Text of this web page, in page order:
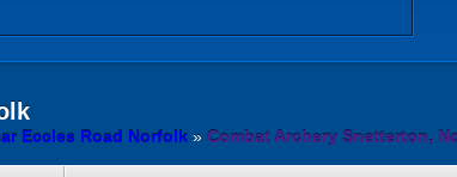
Eccles Road Norfolk » Combat Archery Snetterton,